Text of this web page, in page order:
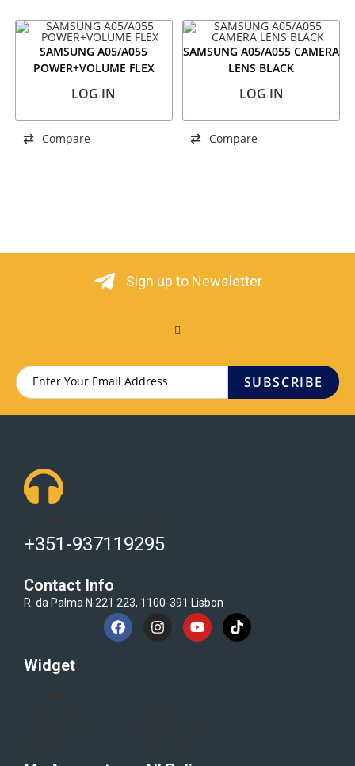
SAMSUNG A05/A055
POWER+VOLUME FLEX
LOG IN
Compare
SAMSUNG A05/A055 CAMERA
LENS BLACK
LOG IN
Compare
Sign up to Newsletter
SUBSCRIBE
+351-937119295
Contact Info
R. da Palma N.221 223, 1100-391 Lisbon
Widget